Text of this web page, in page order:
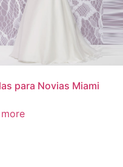
para Novias Miami